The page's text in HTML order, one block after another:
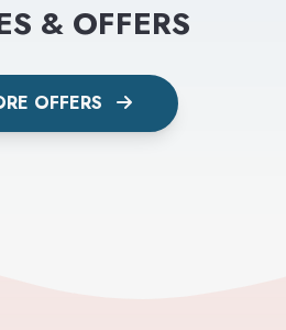
& OFFERS
OFFERS